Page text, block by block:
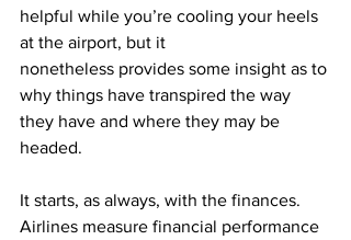
helpful while you’re cooling your heels
at the airport, but it
nonetheless provides some insight as to
why things have transpired the way
they have and where they may be
headed.
It starts, as always, with the finances.
Airlines measure financial performance